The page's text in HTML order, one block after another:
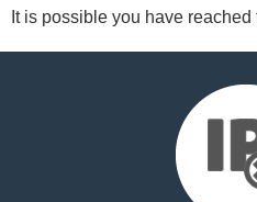
It is possible you have